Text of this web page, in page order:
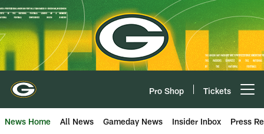
Skip
to
main
content
Pro Shop Tickets
News Home All News Gameday News Insider Inbox Press